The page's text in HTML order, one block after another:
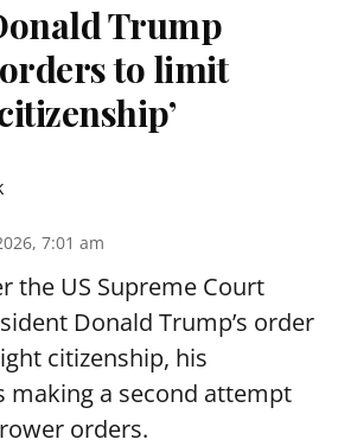
Trump
to limit
7:01 am
the US Supreme Court
Donald Trump’s order
citizenship, his
making a second attempt
orders.